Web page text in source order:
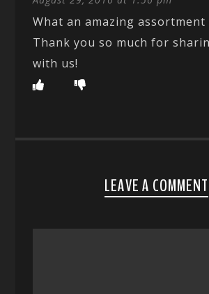
What an amazing assortment
Thank you so much for
with us!
LEAVE A COMMENT